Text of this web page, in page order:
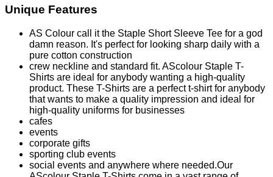
Unique Features
AS Colour call it the Staple Short Sleeve Tee for a god
damn reason. It's perfect for looking sharp daily with a
pure cotton construction
crew neckline and standard fit. AScolour Staple T-
Shirts are ideal for anybody wanting a high-quality
product. These T-Shirts are a perfect t-shirt for anybody
that wants to make a quality impression and ideal for
high-quality uniforms for businesses
cafes
events
corporate gifts
sporting club events
social events and anywhere where needed.Our